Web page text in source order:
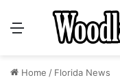
Menu
Home / Florida News